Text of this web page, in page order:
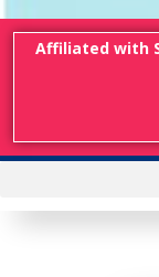
Affiliated with